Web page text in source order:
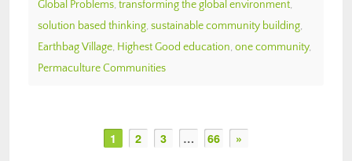
Global Problems, transforming the global environment,
solution based thinking, sustainable community building,
Earthbag Village, Highest Good education, one community,
Permaculture Communities
1 2 3 … 66 »